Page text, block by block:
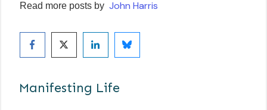
Read more posts by John Harris
Manifesting Life